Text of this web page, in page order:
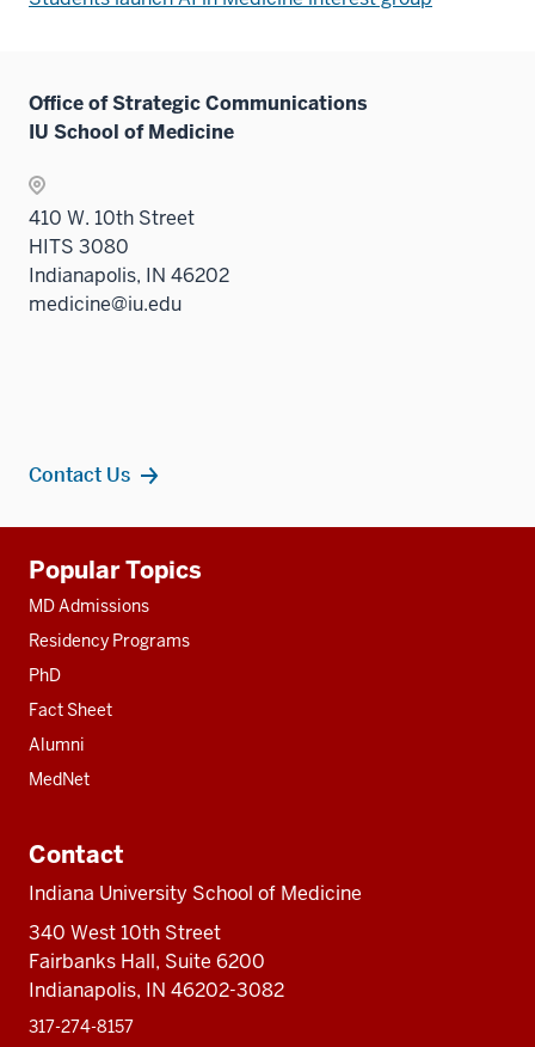
Office of Strategic Communications
IU School of Medicine
410 W. 10th Street
HITS 3080
Indianapolis, IN 46202
medicine@iu.edu
Contact Us
resources
Popular Topics
MD Admissions
Residency Programs
PhD
Fact Sheet
Alumni
MedNet
Contact
Indiana University School of Medicine
340 West 10th Street
Fairbanks Hall, Suite 6200
Indianapolis, IN 46202-3082
317-274-8157